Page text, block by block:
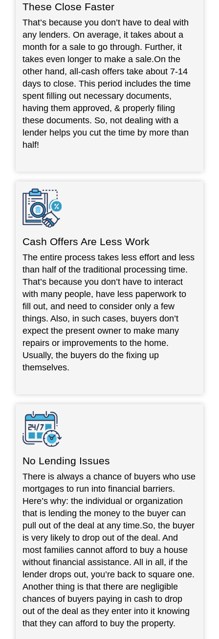
These Close Faster
That’s because you don’t have to deal with
any lenders. On average, it takes about a
month for a sale to go through. Further, it
takes even longer to make a sale.On the
other hand, all-cash offers take about 7-14
days to close. This period includes the time
spent filling out necessary documents,
having them approved, & properly filing
these documents. So, not dealing with a
lender helps you cut the time by more than
half!
Cash Offers Are Less Work
The entire process takes less effort and less
than half of the traditional processing time.
That’s because you don’t have to interact
with many people, have less paperwork to
fill out, and need to consider only a few
things. Also, in such cases, buyers don’t
expect the present owner to make many
repairs or improvements to the home.
Usually, the buyers do the fixing up
themselves.
No Lending Issues
There is always a chance of buyers who use
mortgages to run into financial barriers.
Here’s why: the individual or organization
that is lending the money to the buyer can
pull out of the deal at any time.So, the buyer
is very likely to drop out of the deal. And
most families cannot afford to buy a house
without financial assistance. All in all, if the
lender drops out, you’re back to square one.
Another thing is that there are negligible
chances of buyers paying in cash to drop
out of the deal as they enter into it knowing
that they can afford to buy the property.